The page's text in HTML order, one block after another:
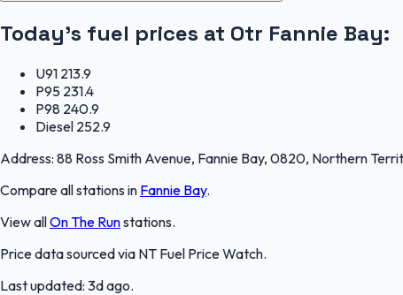
Today's fuel prices at Otr Fannie Bay:
U91 213.9
P95 231.4
P98 240.9
Diesel 252.9
Address: 88 Ross Smith Avenue, Fannie Bay, 0820, Northern
Compare all stations in Fannie Bay.
View allOn The Runstations.
Price data sourced via NT Fuel Price Watch.
Last updated: 3d ago.